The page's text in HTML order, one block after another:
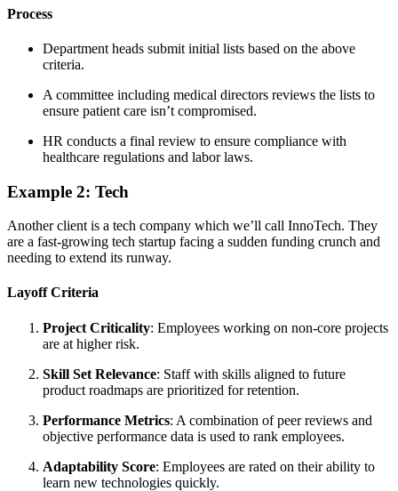
Process
Department heads submit initial lists based on the above
criteria.
A committee including medical directors reviews the lists to
ensure patient care isn’t compromised.
HR conducts a final review to ensure compliance with
healthcare regulations and labor laws.
Example 2: Tech
Another client is a tech company which we’ll call InnoTech. They
are a fast-growing tech startup facing a sudden funding crunch and
needing to extend its runway.
Layoff Criteria
Project Criticality: Employees working on non-core projects
are at higher risk.
Skill Set Relevance: Staff with skills aligned to future
product roadmaps are prioritized for retention.
Performance Metrics: A combination of peer reviews and
objective performance data is used to rank employees.
Adaptability Score: Employees are rated on their ability to
learn new technologies quickly.